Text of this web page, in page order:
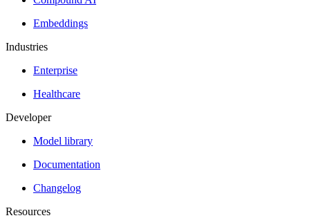
Embeddings
Industries
Enterprise
Healthcare
Developer
Model library
Documentation
Changelog
Resources